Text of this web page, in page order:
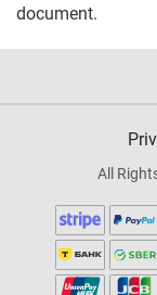
document.
All